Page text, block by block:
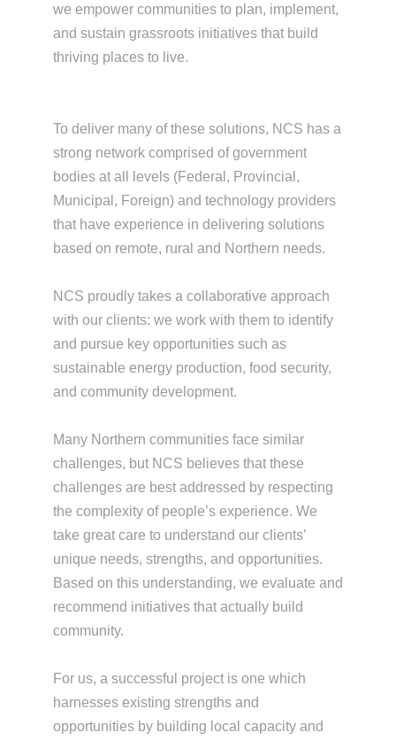
we empower communities to plan, implement,
and sustain grassroots initiatives that build
thriving places to live.
To deliver many of these solutions, NCS has a
strong network comprised of government
bodies at all levels (Federal, Provincial,
Municipal, Foreign) and technology providers
that have experience in delivering solutions
based on remote, rural and Northern needs.
NCS proudly takes a collaborative approach
with our clients: we work with them to identify
and pursue key opportunities such as
sustainable energy production, food security,
and community development.
Many Northern communities face similar
challenges, but NCS believes that these
challenges are best addressed by respecting
the complexity of people’s experience. We
take great care to understand our clients’
unique needs, strengths, and opportunities.
Based on this understanding, we evaluate and
recommend initiatives that actually build
community.
For us, a successful project is one which
harnesses existing strengths and
opportunities by building local capacity and